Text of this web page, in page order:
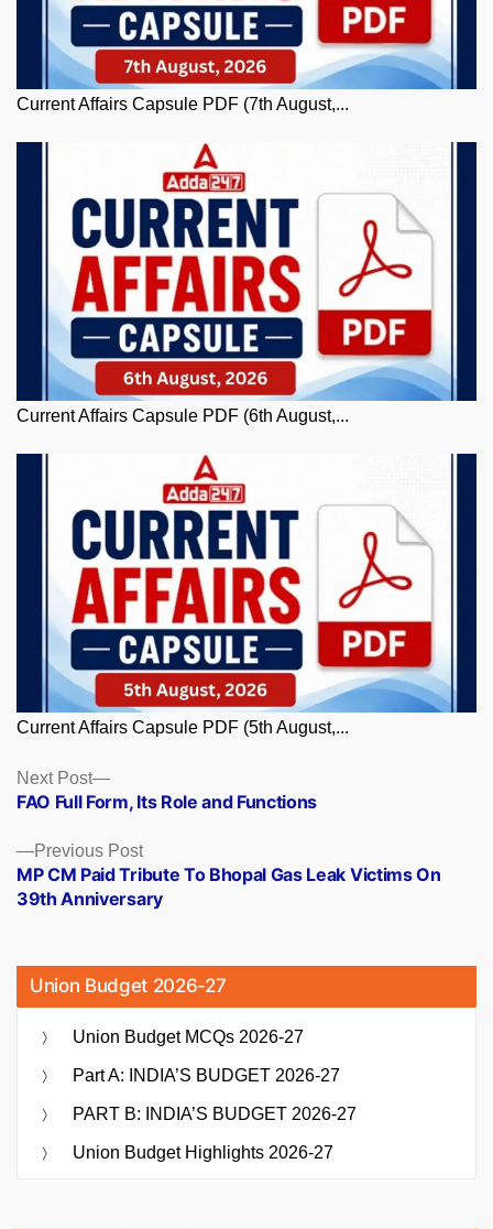
Current Affairs Capsule PDF (7th August,...
Current Affairs Capsule PDF (6th August,...
Current Affairs Capsule PDF (5th August,...
Posts
navigation
Previous PostPrevious
post:
MP CM Paid Tribute To Bhopal Gas Leak Victims On
39th Anniversary
Next Post
Next
post:
FAO Full Form, Its Role and Functions
Union Budget 2026-27
Union Budget MCQs 2026-27
Part A: INDIA’S BUDGET 2026-27
PART B: INDIA’S BUDGET 2026-27
Union Budget Highlights 2026-27